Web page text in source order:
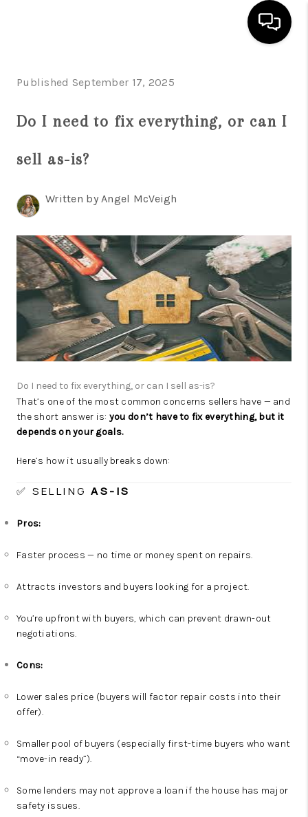
FINANCING
WHO WE ARE
REVIEWS
CAREERS
TOP AREAS
CONNECT
Published September 17, 2025
Do I need to fix everything, or can I
sell as-is?
Written by Angel McVeigh
Do I need to fix everything, or can I sell as-is?
ChatGPT said:
That’s one of the most common concerns sellers have — and
the short answer is: you don’t have to fix everything, but it
depends on your goals.
Here’s how it usually breaks down:
✅ SELLING AS-IS
Pros:
Faster process — no time or money spent on repairs.
Attracts investors and buyers looking for a project.
You’re upfront with buyers, which can prevent drawn-out
negotiations.
Cons:
Lower sales price (buyers will factor repair costs into their
offer).
Smaller pool of buyers (especially first-time buyers who want
“move-in ready”).
Some lenders may not approve a loan if the house has major
safety issues.